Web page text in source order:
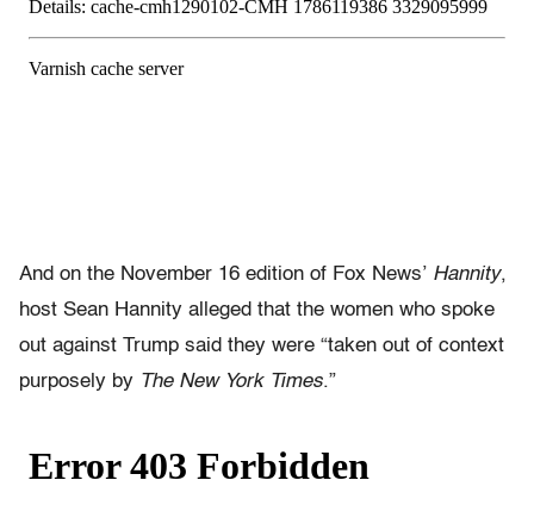
And on the November 16 edition of Fox News’ Hannity,
host Sean Hannity alleged that the women who spoke
out against Trump said they were “taken out of context
purposely by The New York Times.”